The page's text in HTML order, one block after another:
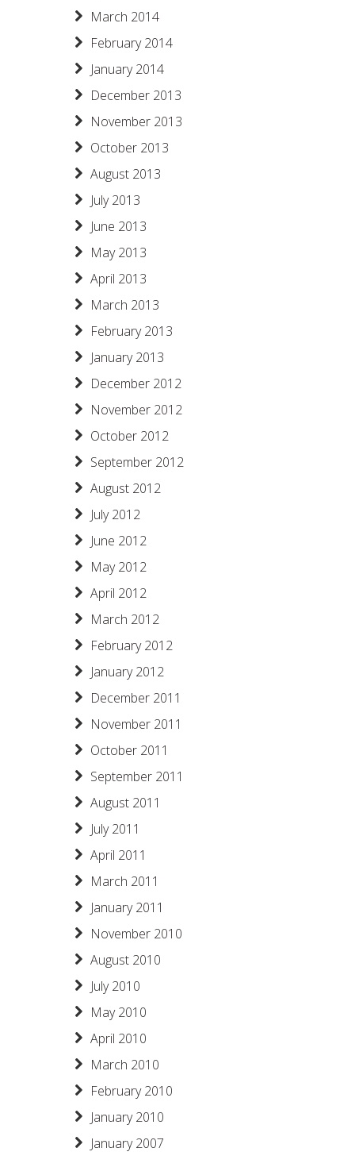
March 2014
February 2014
January 2014
December 2013
November 2013
October 2013
August 2013
July 2013
June 2013
May 2013
April 2013
March 2013
February 2013
January 2013
December 2012
November 2012
October 2012
September 2012
August 2012
July 2012
June 2012
May 2012
April 2012
March 2012
February 2012
January 2012
December 2011
November 2011
October 2011
September 2011
August 2011
July 2011
April 2011
March 2011
January 2011
November 2010
August 2010
July 2010
May 2010
April 2010
March 2010
February 2010
January 2010
January 2007